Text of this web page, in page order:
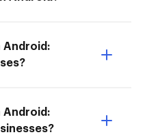
Android:
Android: